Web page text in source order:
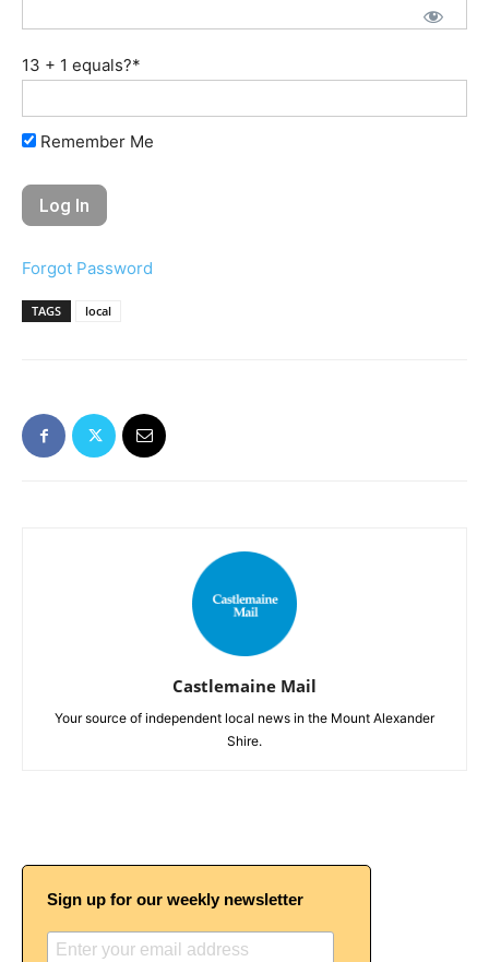
13 + 1 equals?*
Remember Me
Forgot Password
TAGS local
Castlemaine Mail
Your source of independent local news in the Mount Alexander
Shire.
Sign up for our weekly newsletter